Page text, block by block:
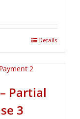
Details
Partial
3